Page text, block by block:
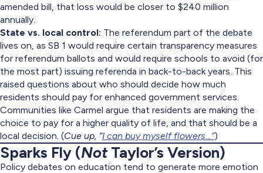
amended bill, that loss would be closer to $240 million
annually.
State vs. local control: The referendum part of the debate
lives on, as SB 1 would require certain transparency measures
for referendum ballots and would require schools to avoid (for
the most part) issuing referenda in back-to-back years. This
raised questions about who should decide how much
residents should pay for enhanced government services.
Communities like Carmel argue that residents are making the
choice to pay for a higher quality of life, and that should be a
local decision. (Cue up, “I can buy myself flowers…”)
Sparks Fly (NotTaylor’s Version)
Policy debates on education tend to generate more emotion